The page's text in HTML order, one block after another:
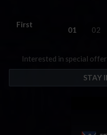
First
01 02
Interested in special
STAY